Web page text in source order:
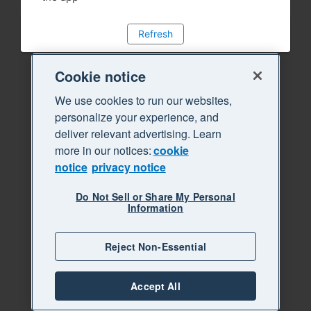
Refresh
Cookie notice
We use cookies to run our websites,
personalize your experience, and
deliver relevant advertising. Learn
more in our notices:cookie
notice privacy notice
Do Not Sell or Share My Personal
Information
Reject Non-Essential
Accept All